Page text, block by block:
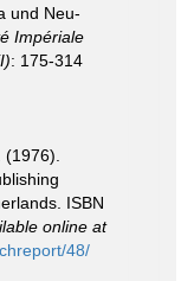
und Neu-
Impériale
: 175-314
ISBN
online at
48/